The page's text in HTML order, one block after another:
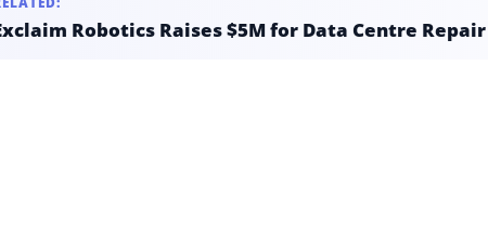
Robotics Raises $5M for Data Centre